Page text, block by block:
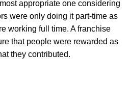
appropriate one considering
were only doing it part-time as
working full time. A franchise
that people were rewarded as
they contributed.